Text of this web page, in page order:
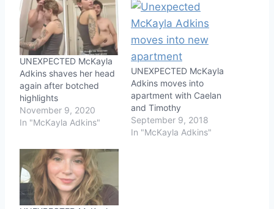
UNEXPECTED McKayla
Adkins shaves her head
again after botched
highlights
November 9, 2020
In "McKayla Adkins"
UNEXPECTED McKayla
Adkins moves into
apartment with Caelan
and Timothy
September 9, 2018
In "McKayla Adkins"